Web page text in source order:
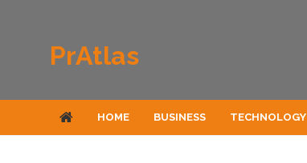
PrAtlas
HOME BUSINESS TECHNOLOGY